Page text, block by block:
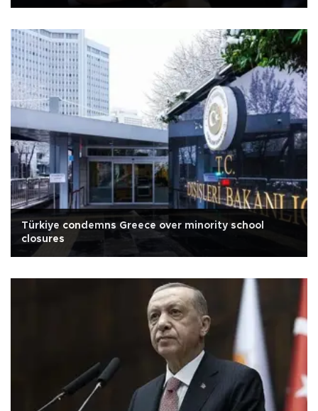
Türkiye condemns Greece over minority school
closures